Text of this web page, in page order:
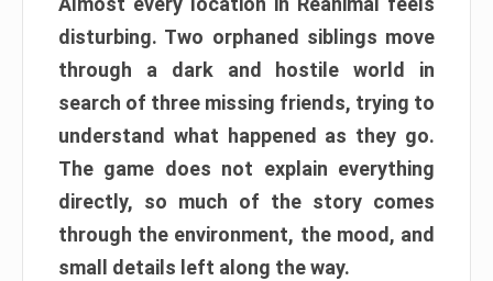
disturbing. Two orphaned siblings move
through a dark and hostile world in
search of three missing friends, trying to
understand what happened as they go.
The game does not explain everything
directly, so much of the story comes
through the environment, the mood, and
small details left along the way.